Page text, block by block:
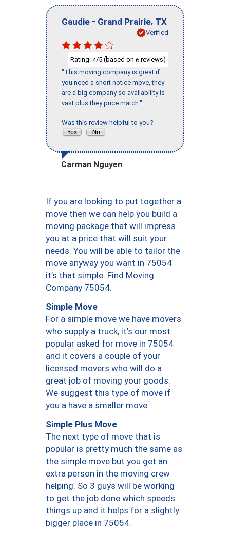
Gaudie - Grand Prairie, TX
Verified
Rating: 4/5 (based on 6 reviews)
"This moving company is great if
you need a short notice move, they
are a big company so availability is
vast plus they price match."
Was this review helpful to you?
Carman Nguyen
If you are looking to put together a
move then we can help you build a
moving package that will impress
you at a price that will suit your
needs. You will be able to tailor the
move anyway you want in 75054
it’s that simple. Find Moving
Company 75054.
Simple Move
For a simple move we have movers
who supply a truck, it’s our most
popular asked for move in 75054
and it covers a couple of your
licensed movers who will do a
great job of moving your goods.
We suggest this type of move if
you a have a smaller move.
Simple Plus Move
The next type of move that is
popular is pretty much the same as
the simple move but you get an
extra person in the moving crew
helping. So 3 guys will be working
to get the job done which speeds
things up and it helps for a slightly
bigger place in 75054.